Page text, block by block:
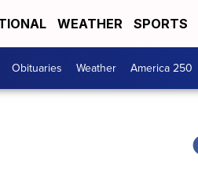
WEATHER SPORTS
Obituaries Weather America 250